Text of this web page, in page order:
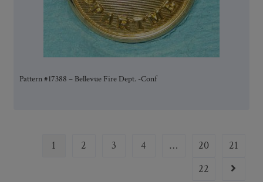
Pattern #17388 – Bellevue Fire Dept. -Conf
1 2 3 4 … 20
21
22